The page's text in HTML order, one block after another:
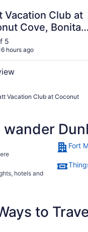
Vacation Club at
Cove, Bonita
5
hours ago
Vacation Club at Coconut
wander
Fort
hotels and
to